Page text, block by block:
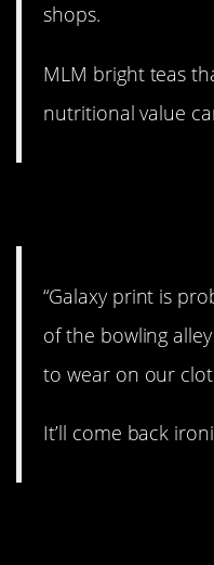
shops.
MLM bright teas
nutritional value
“Galaxy print is
of the bowling
to wear on our
It’ll come back